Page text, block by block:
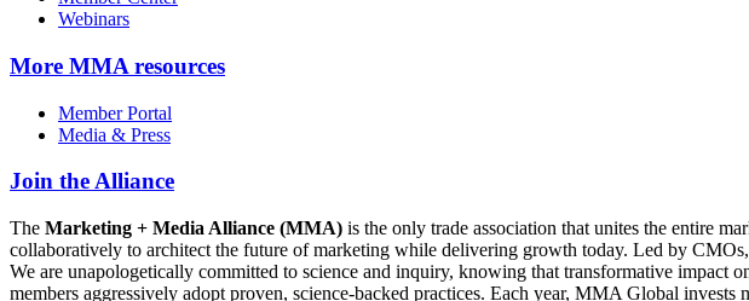
Webinars
More MMA resources
Member Portal
Media & Press
Join the Alliance
The Marketing + Media Alliance (MMA) is the only trade association that unites the entire
collaboratively to architect the future of marketing while delivering growth today. Led by
We are unapologetically committed to science and inquiry, knowing that transformative
members aggressively adopt proven, science-backed practices. Each year, MMA Global